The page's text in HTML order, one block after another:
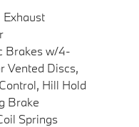
Brakes w/4-
Vented Discs,
Hill Hold
Brake
Springs